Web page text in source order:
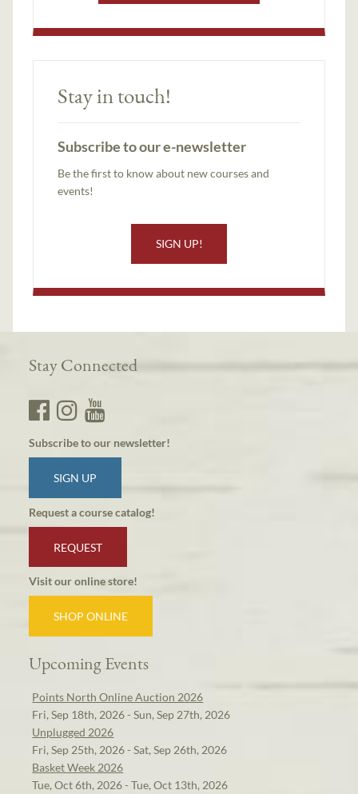
Stay in touch!
Subscribe to our e-newsletter
Be the first to know about new courses and
events!
SIGN UP!
Stay Connected
Subscribe to our newsletter!
SIGN UP
Request a course catalog!
REQUEST
Visit our online store!
SHOP ONLINE
Upcoming Events
Points North Online Auction 2026
Fri, Sep 18th, 2026 - Sun, Sep 27th, 2026
Unplugged 2026
Fri, Sep 25th, 2026 - Sat, Sep 26th, 2026
Basket Week 2026
Tue, Oct 6th, 2026 - Tue, Oct 13th, 2026